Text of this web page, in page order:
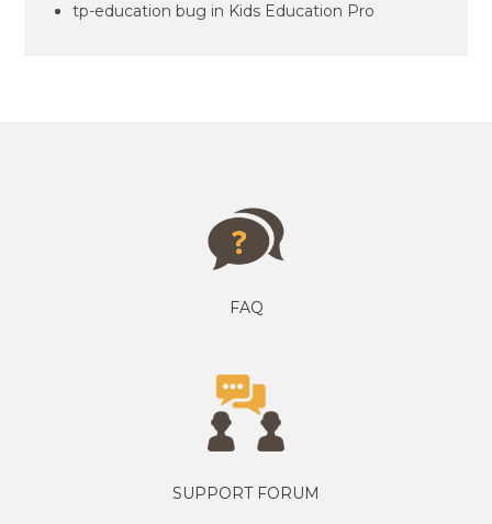
tp-education bug in Kids Education Pro
FAQ
SUPPORT FORUM